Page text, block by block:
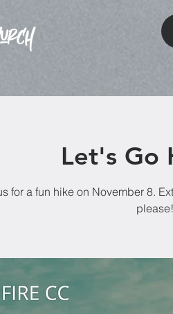
Let's Go
for a fun hike on November 8.
please!